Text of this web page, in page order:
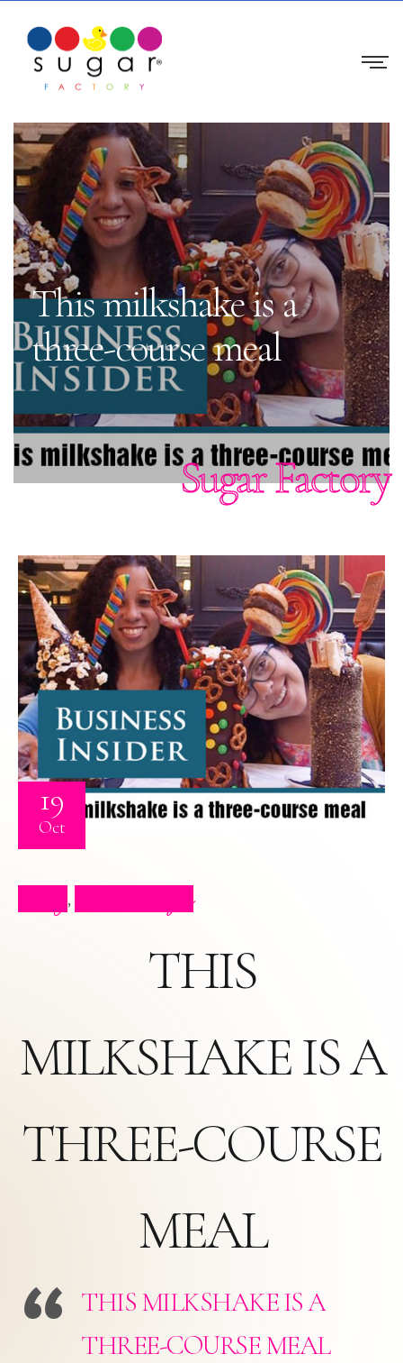
This milkshake is a
three-course meal
Sugar Factory
19
Oct
,
THIS
MILKSHAKE IS A
THREE-COURSE
MEAL
THIS MILKSHAKE IS A
THREE-COURSE MEAL